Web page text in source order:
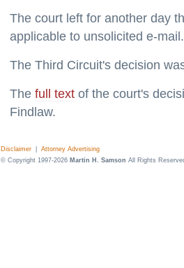
The court left for another day
applicable to unsolicited e-mail.
The Third Circuit's decision
The full text of the court's
Findlaw.
Disclaimer
Attorney Advertising
© Copyright 1997-2026 Martin H. Samson All Rights